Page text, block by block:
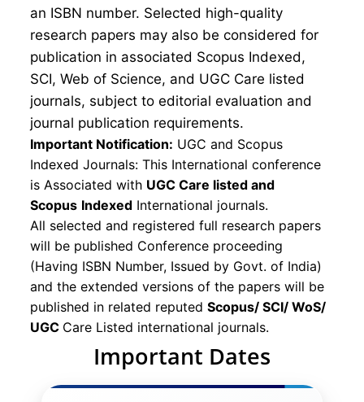
an ISBN number. Selected high-quality
research papers may also be considered for
publication in associated Scopus Indexed,
SCI, Web of Science, and UGC Care listed
journals, subject to editorial evaluation and
journal publication requirements.
Important Notification: UGC and Scopus
Indexed Journals: This International conference
is Associated with UGC Care listed and
Scopus Indexed International journals.
All selected and registered full research papers
will be published Conference proceeding
(Having ISBN Number, Issued by Govt. of India)
and the extended versions of the papers will be
published in related reputed Scopus/ SCI/ WoS/
UGC Care Listed international journals.
Important Dates